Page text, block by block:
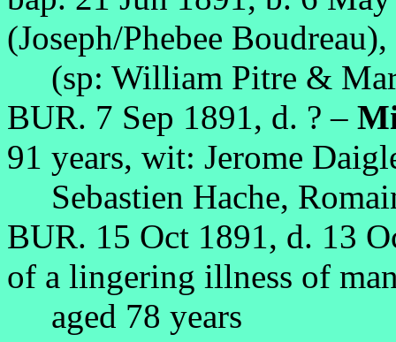
(Joseph/Phebee Boudreau),
(sp: William Pitre &
BUR. 7 Sep 1891, d. ? –
91 years, wit: Jerome
Sebastien Hache,
BUR. 15 Oct 1891, d. 13
of a lingering illness of
aged 78 years